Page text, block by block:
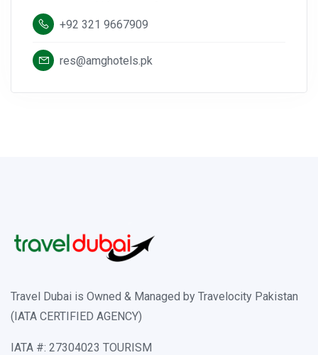
+92 321 9667909
res@amghotels.pk
Travel Dubai is Owned & Managed by Travelocity Pakistan
(IATA CERTIFIED AGENCY)
IATA #: 27304023 TOURISM